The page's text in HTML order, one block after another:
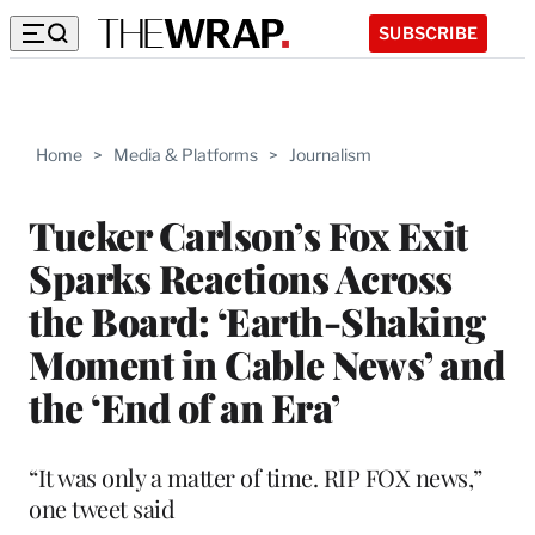
SUBSCRIBE
Home > Media & Platforms > Journalism
Tucker Carlson’s Fox Exit
Sparks Reactions Across
the Board: ‘Earth-Shaking
Moment in Cable News’ and
the ‘End of an Era’
“It was only a matter of time. RIP FOX news,”
one tweet said